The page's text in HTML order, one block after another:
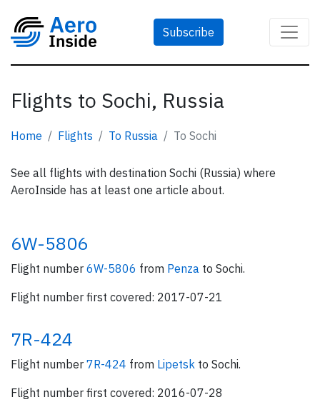
Subscribe
Flights to Sochi, Russia
Home Flights To Russia To Sochi
See all flights with destination Sochi (Russia) where
AeroInside has at least one article about.
6W-5806
Flight number 6W-5806 from Penza to Sochi.
Flight number first covered: 2017-07-21
7R-424
Flight number 7R-424 from Lipetsk to Sochi.
Flight number first covered: 2016-07-28